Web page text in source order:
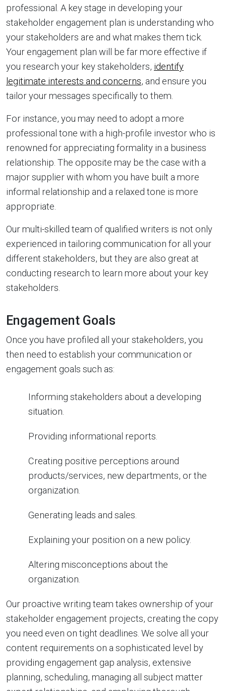
professional. A key stage in developing your
stakeholder engagement plan is understanding who
your stakeholders are and what makes them tick.
Your engagement plan will be far more effective if
you research your key stakeholders, identify
legitimate interests and concerns, and ensure you
tailor your messages specifically to them.
For instance, you may need to adopt a more
professional tone with a high-profile investor who is
renowned for appreciating formality in a business
relationship. The opposite may be the case with a
major supplier with whom you have built a more
informal relationship and a relaxed tone is more
appropriate.
Our multi-skilled team of qualified writers is not only
experienced in tailoring communication for all your
different stakeholders, but they are also great at
conducting research to learn more about your key
stakeholders.
Engagement Goals
Once you have profiled all your stakeholders, you
then need to establish your communication or
engagement goals such as:
Informing stakeholders about a developing
situation.
Providing informational reports.
Creating positive perceptions around
products/services, new departments, or the
organization.
Generating leads and sales.
Explaining your position on a new policy.
Altering misconceptions about the
organization.
Our proactive writing team takes ownership of your
stakeholder engagement projects, creating the copy
you need even on tight deadlines. We solve all your
content requirements on a sophisticated level by
providing engagement gap analysis, extensive
planning, scheduling, managing all subject matter